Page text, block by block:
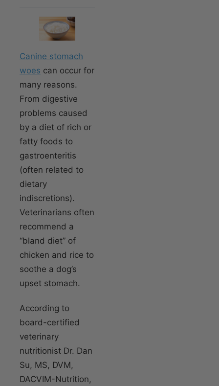
Canine stomach
woes can occur for
many reasons.
From digestive
problems caused
by a diet of rich or
fatty foods to
gastroenteritis
(often related to
dietary
indiscretions).
Veterinarians often
recommend a
“bland diet” of
chicken and rice to
soothe a dog’s
upset stomach.
According to
board-certified
veterinary
nutritionist Dr. Dan
Su, MS, DVM,
DACVIM-Nutrition,